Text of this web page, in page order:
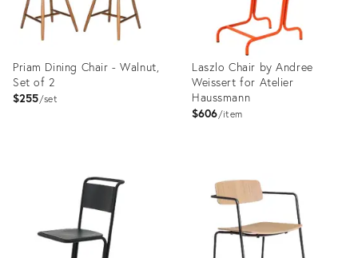
Priam Dining Chair - Walnut,
Set of 2
$255 set
Laszlo Chair by Andree
Weissert for Atelier
Haussmann
$606 item
3907007